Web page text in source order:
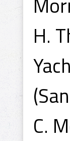
H.
C.